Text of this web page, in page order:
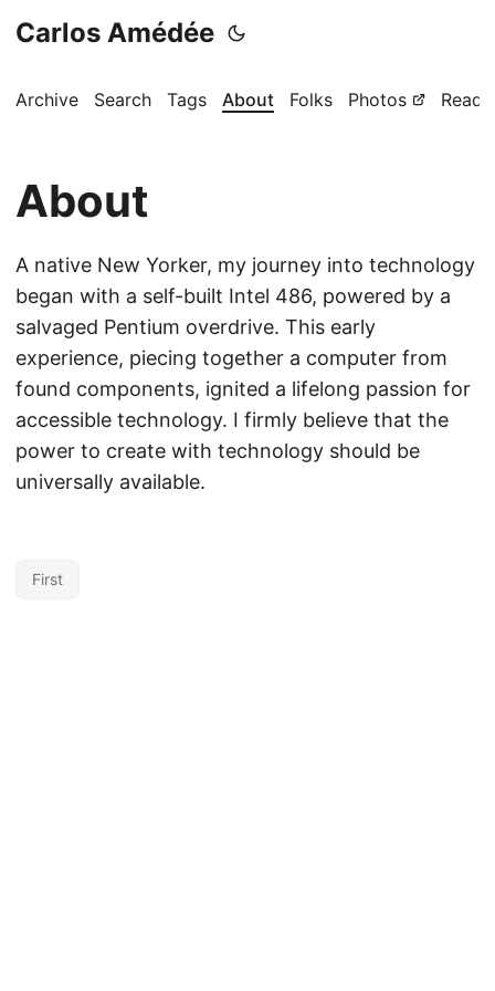
Carlos Amédée
Archive Search Tags About Folks Photos
About
A native New Yorker, my journey into technology
began with a self-built Intel 486, powered by a
salvaged Pentium overdrive. This early
experience, piecing together a computer from
found components, ignited a lifelong passion for
accessible technology. I firmly believe that the
power to create with technology should be
universally available.
First